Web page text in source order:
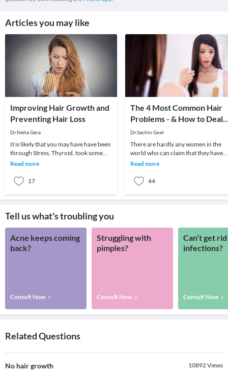
Articles you may like
Improving Hair Growth and
Preventing Hair Loss
Dr.Neha Gera
It is likely that you may have have been
through Stress, Thyroid, took some
strong medicine for an infection, have
Read more
17
The 4 Most Common Hair
Problems - & How to Deal
With Them!
Dr.Sachin Goel
There are hardly any women in the
world who can claim that they have
not suffered from any hair problems
Read more
44
Tell us what's troubling you
Acne keeps coming
back?
Consult Now
Struggling with
pimples?
Consult Now
Can’t get
infections?
Consult Now
Related Questions
No hair growth 10892Views